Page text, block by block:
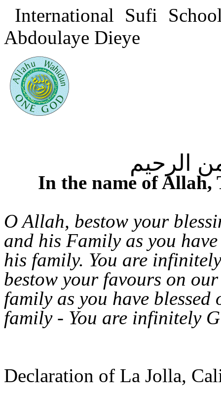
International Sufi
Abdoulaye Dieye
الرحيم
In the name of Allah,
O Allah, bestow your
and his Family as you
his family. You are
bestow your favours on
family as you have
family - You are infinitely
Declaration of La Jolla,